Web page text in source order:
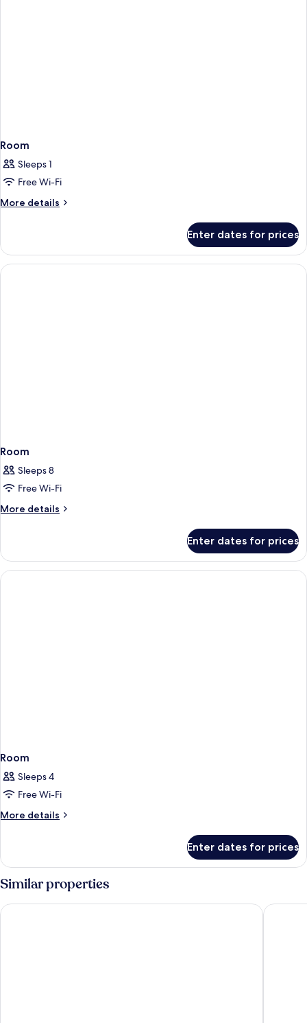
Room
Sleeps 1
Free Wi-Fi
More details
More
Enter dates for prices
Room
Sleeps 8
Free Wi-Fi
More details
More
Enter dates for prices
Room
Sleeps 4
Free Wi-Fi
More details
More
Enter dates for prices
Similar properties
Lopesan Costa Meloneras Resort & Spa Unique